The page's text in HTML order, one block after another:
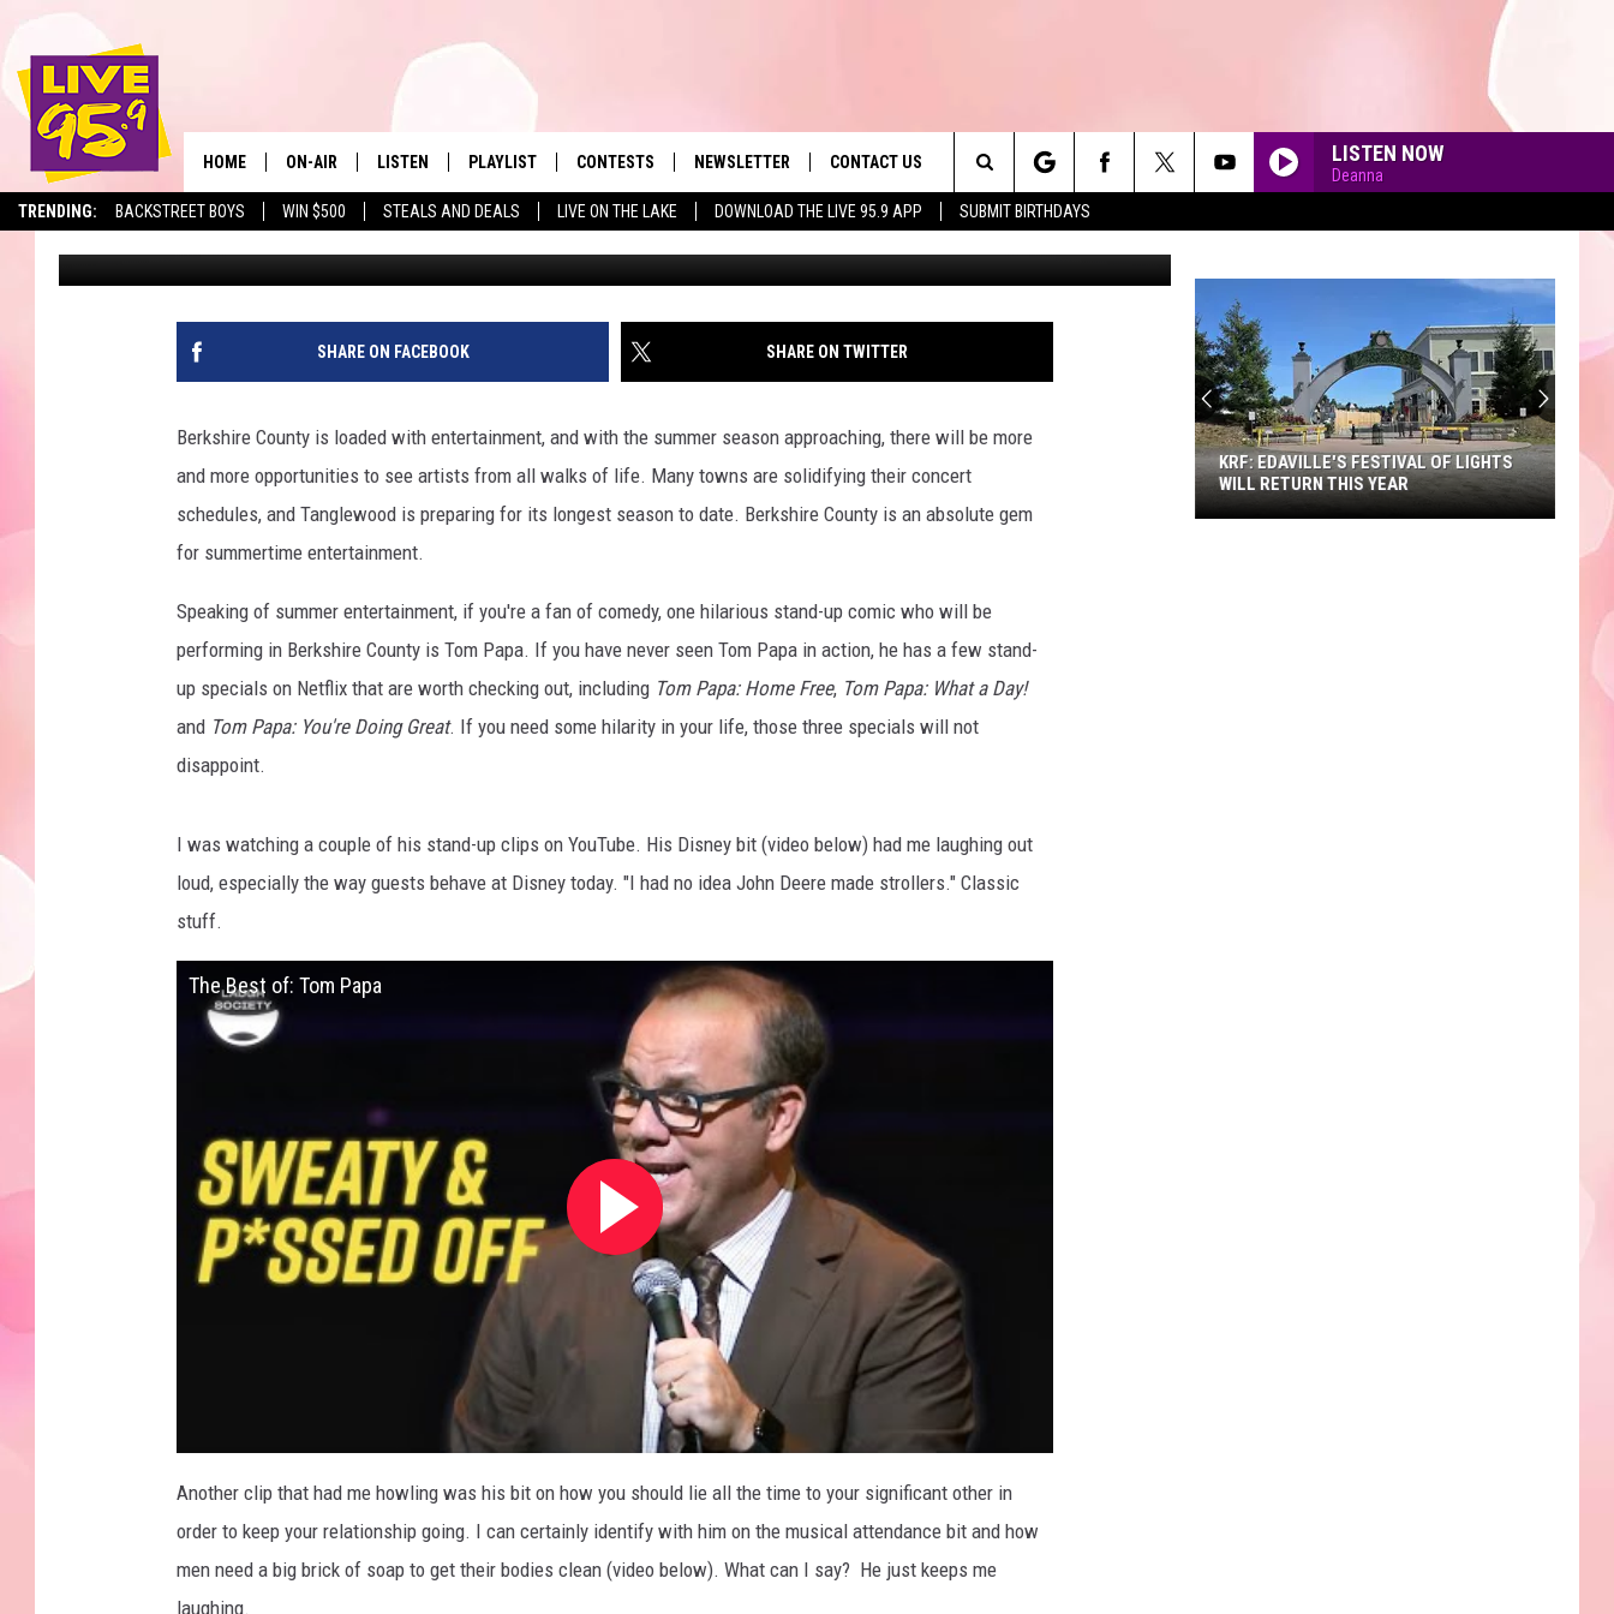
TRENDING: BACKSTREET BOYS WIN $500 STEALS AND DEALS LIVE ON THE LAKE DOWNLOAD THE LIVE 95.9 APP SUBMIT BIRTHDAYS
The Berkshires' Hit Music
HOME ON-AIR
ALL DJS
SHOWS
LISTEN
LIVE 95.9 FREE APP
LIVE 95.9 ON ALEXA
PLAYLIST
MONTH PLAYLIST
RECENTLY PLAYED
CONTESTS NEWSLETTER CONTACT US
HELP & CONTACT INFO
SEND FEEDBACK
ADVERTISE
LISTEN NOW
Deanna
Search
The
Site
STAND-UP COMIC TOM PAPA TO PERFORM IN THE
BERKSHIRES THIS SUMMER
Jesse Stewart Published: June 2, 2026 Getty Images
SHARE ON FACEBOOK SHARE ON TWITTER
Berkshire County is loaded with entertainment, and with the summer season approaching, there will be more
and more opportunities to see artists from all walks of life. Many towns are solidifying their concert
schedules, and Tanglewood is preparing for its longest season to date. Berkshire County is an absolute gem
for summertime entertainment.
Speaking of summer entertainment, if you're a fan of comedy, one hilarious stand-up comic who will be
performing in Berkshire County is Tom Papa. If you have never seen Tom Papa in action, he has a few stand-
up specials on Netflix that are worth checking out, including Tom Papa: Home Free, Tom Papa: What a Day!
and Tom Papa: You're Doing Great. If you need some hilarity in your life, those three specials will not
disappoint.
I was watching a couple of his stand-up clips on YouTube. His Disney bit (video below) had me laughing out
loud, especially the way guests behave at Disney today. "I had no idea John Deere made strollers." Classic
stuff.
The Best of: Tom Papa
Another clip that had me howling was his bit on how you should lie all the time to your significant other in
order to keep your relationship going. I can certainly identify with him on the musical attendance bit and how
men need a big brick of soap to get their bodies clean (video below). What can I say? He just keeps me
laughing.
KRF: EDAVILLE'S FESTIVAL OF LIGHTS
WILL RETURN THIS YEAR